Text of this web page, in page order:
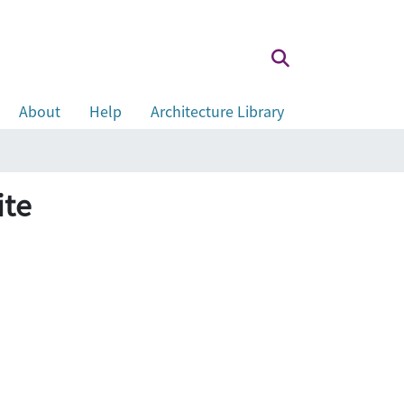
About Help
Architecture Library